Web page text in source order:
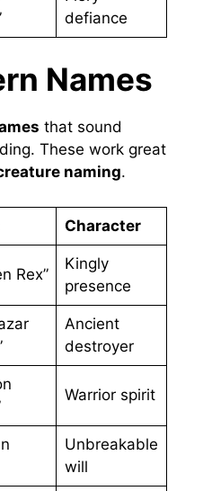
defiance
Names
that sound
These work great
naming.
Character
Rex”
Kingly
presence
Ancient
destroyer
Warrior spirit
Unbreakable
will